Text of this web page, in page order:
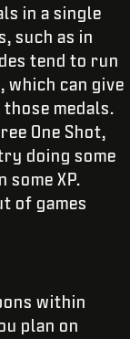
in a single
such as in
tend to run
which can give
medals.
One Shot,
doing some
some XP.
of games
within
plan on